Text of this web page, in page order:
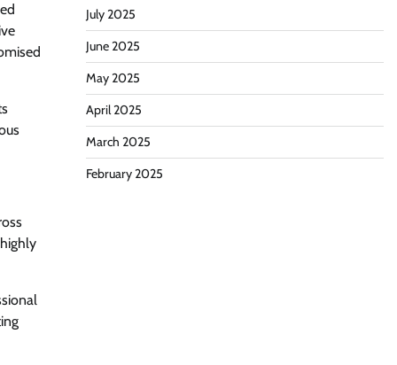
July 2025
June 2025
May 2025
April 2025
March 2025
February 2025